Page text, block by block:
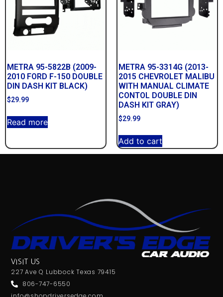
METRA 95-5822B (2009-
2010 FORD F-150 DOUBLE
DIN DASH KIT BLACK)
$29.99
Read more
METRA 95-3314G (2013-
2015 CHEVROLET MALIBU
WITH MANUAL CLIMATE
CONTOL DOUBLE DIN
DASH KIT GRAY)
$29.99
Add to cart
VISIT US
227 Ave Q Lubbock Texas 79415
806-747-6550